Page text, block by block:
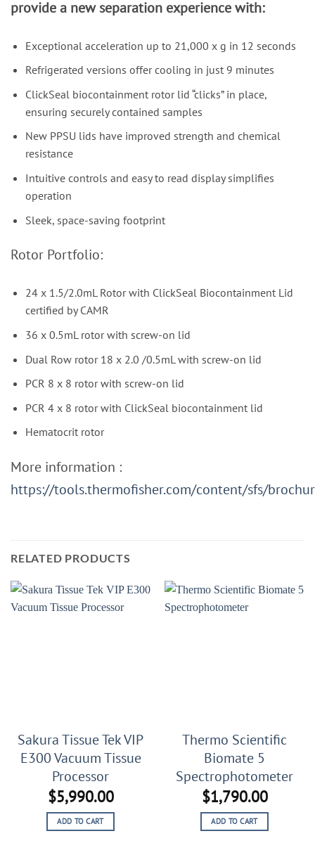
provide a new separation experience with:
Exceptional acceleration up to 21,000 x g in 12 seconds
Refrigerated versions offer cooling in just 9 minutes
ClickSeal biocontainment rotor lid “clicks” in place,
ensuring securely contained samples
New PPSU lids have improved strength and chemical
resistance
Intuitive controls and easy to read display simplifies
operation
Sleek, space-saving footprint
Rotor Portfolio:
24 x 1.5/2.0mL Rotor with ClickSeal Biocontainment Lid
certified by CAMR
36 x 0.5mL rotor with screw-on lid
Dual Row rotor 18 x 2.0 /0.5mL with screw-on lid
PCR 8 x 8 rotor with screw-on lid
PCR 4 x 8 rotor with ClickSeal biocontainment lid
Hematocrit rotor
More information :
https://tools.thermofisher.com/content/sfs/
RELATED PRODUCTS
Sakura Tissue Tek VIP
E300 Vacuum Tissue
Processor
$5,990.00
ADD TO CART
Thermo Scientific
Biomate 5
Spectrophotometer
$1,790.00
ADD TO CART